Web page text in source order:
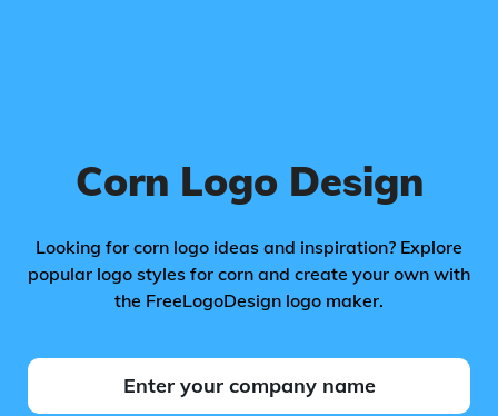
Corn Logo Design
Looking for corn logo ideas and inspiration? Explore
popular logo styles for corn and create your own with
the FreeLogoDesign logo maker.